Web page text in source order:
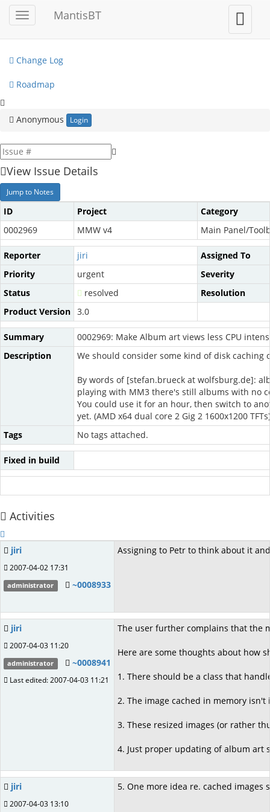
Toggle
sidebar
MantisBT
Toggle
user
menu
My View
Change Log
Roadmap
Anonymous Login
View Issue Details
Jump to Notes
ID Project
Category
0002969
MMW v4 Main Panel/
Reporter jiri
Assigned To
Priority
urgent
Severity
Status
resolved
Resolution
Product Version 3.0
Summary
0002969: Make Album art views less CPU
Description
We should consider some kind of disk
By words of [stefan.brueck at wolfsburg.de]:
playing with MM3 there's still albums with no
You could use it for an hour, then switch to
yet. (AMD x64 dual core 2 Gig 2 1600x1200 TFTs)
Tags
No tags attached.
Fixed in build
Activities
jiri
2007-04-02 17:31
administrator ~0008933
Assigning to Petr to think about it
jiri
2007-04-03 11:20
administrator ~0008941
Last edited: 2007-04-03 11:21
The user further complains that the
Here are some thoughts about how
1. There should be a class that
2. The image cached in memory
3. These resized images (or rather
4. Just proper updating of album art
jiri
2007-04-03 13:10
5. One more idea re. cached